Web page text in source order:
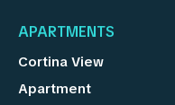
APARTMENTS
Cortina View
Apartment